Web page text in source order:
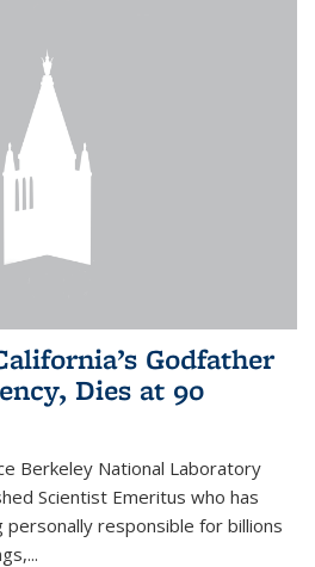
Godfather
Dies at 90
Berkeley National Laboratory
Scientist Emeritus who has
responsible for billions